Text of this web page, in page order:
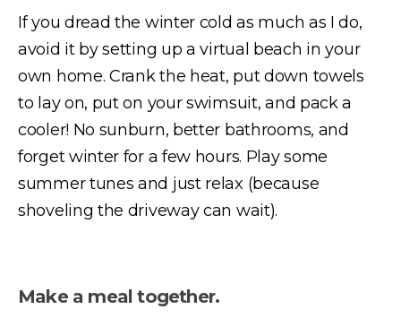
If you dread the winter cold as much as I do,
avoid it by setting up a virtual beach in your
own home. Crank the heat, put down towels
to lay on, put on your swimsuit, and pack a
cooler! No sunburn, better bathrooms, and
forget winter for a few hours. Play some
summer tunes and just relax (because
shoveling the driveway can wait).
Make a meal together.